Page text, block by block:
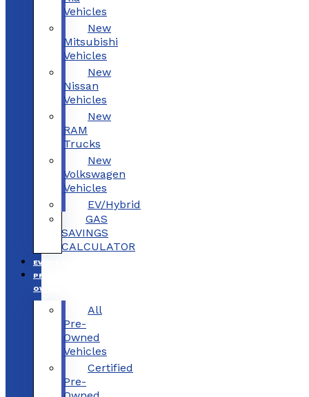
Vehicles
New
Mitsubishi
Vehicles
New
Nissan
Vehicles
New
RAM
Trucks
New
Volkswagen
Vehicles
EV/Hybrid
GAS
SAVINGS
CALCULATOR
EV/HYBRID
PRE-
OWNED
All
Pre-
Owned
Vehicles
Certified
Pre-